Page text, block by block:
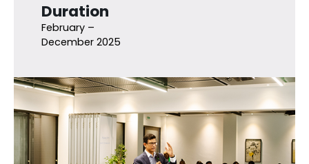
Duration
February –
December 2025